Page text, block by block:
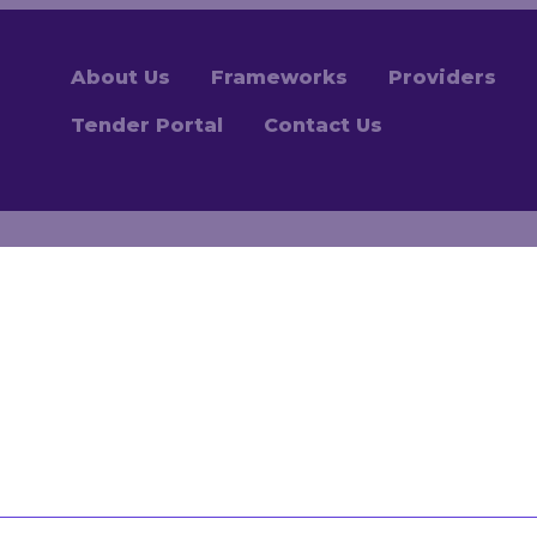
About Us Frameworks Providers
Tender Portal Contact Us